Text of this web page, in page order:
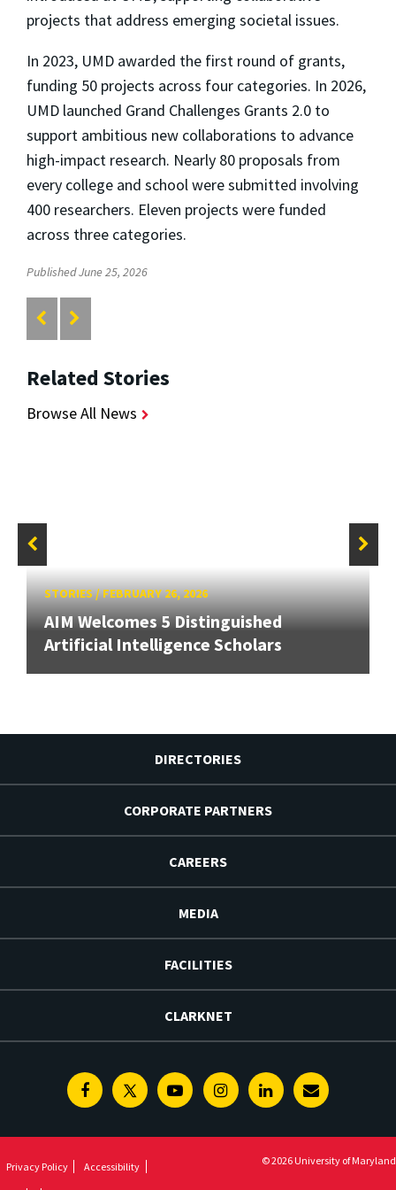
projects that address emerging societal issues.
In 2023, UMD awarded the first round of grants,
funding 50 projects across four categories. In 2026,
UMD launched Grand Challenges Grants 2.0 to
support ambitious new collaborations to advance
high-impact research. Nearly 80 proposals from
every college and school were submitted involving
400 researchers. Eleven projects were funded
across three categories.
Published June 25, 2026
Related Stories
Browse All News
STORIES/FEBRUARY 26, 2026
AIM Welcomes 5 Distinguished
Artificial Intelligence Scholars
DIRECTORIES
CORPORATE PARTNERS
CAREERS
MEDIA
FACILITIES
CLARKNET
FacebookTwitterYoutubeInstagramLinkedinE-
Privacy Policy
Accessibility
© 2026 University of Maryland